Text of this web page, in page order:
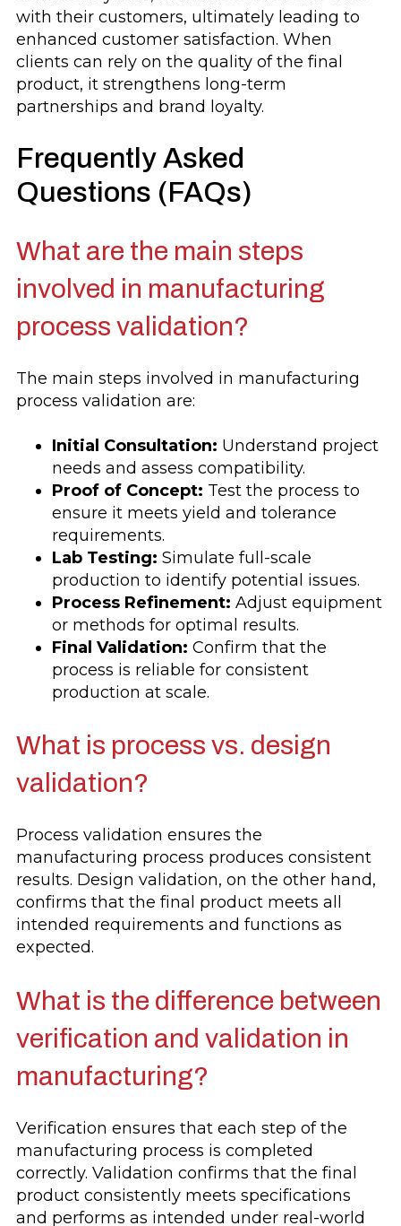
with their customers, ultimately leading to
enhanced customer satisfaction. When
clients can rely on the quality of the final
product, it strengthens long-term
partnerships and brand loyalty.
Frequently Asked
Questions (FAQs)
What are the main steps
involved in manufacturing
process validation?
The main steps involved in manufacturing
process validation are:
Initial Consultation: Understand project
needs and assess compatibility.
Proof of Concept: Test the process to
ensure it meets yield and tolerance
requirements.
Lab Testing: Simulate full-scale
production to identify potential issues.
Process Refinement: Adjust equipment
or methods for optimal results.
Final Validation: Confirm that the
process is reliable for consistent
production at scale.
What is process vs. design
validation?
Process validation ensures the
manufacturing process produces consistent
results. Design validation, on the other hand,
confirms that the final product meets all
intended requirements and functions as
expected.
What is the difference between
verification and validation in
manufacturing?
Verification ensures that each step of the
manufacturing process is completed
correctly. Validation confirms that the final
product consistently meets specifications
and performs as intended under real-world